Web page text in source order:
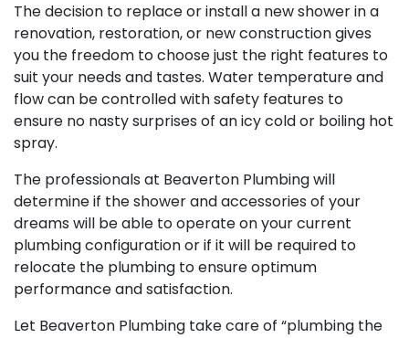
The decision to replace or install a new shower in a
renovation, restoration, or new construction gives
you the freedom to choose just the right features to
suit your needs and tastes. Water temperature and
flow can be controlled with safety features to
ensure no nasty surprises of an icy cold or boiling hot
spray.
The professionals at Beaverton Plumbing will
determine if the shower and accessories of your
dreams will be able to operate on your current
plumbing configuration or if it will be required to
relocate the plumbing to ensure optimum
performance and satisfaction.
Let Beaverton Plumbing take care of “plumbing the